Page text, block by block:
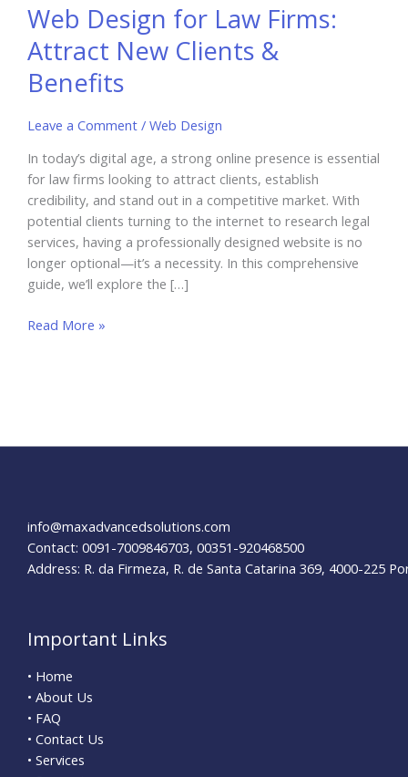
Web Design for Law Firms:
Attract New Clients &
Benefits
Leave a Comment / Web Design
In today’s digital age, a strong online presence is essential
for law firms looking to attract clients, establish
credibility, and stand out in a competitive market. With
potential clients turning to the internet to research legal
services, having a professionally designed website is no
longer optional—it’s a necessity. In this comprehensive
guide, we’ll explore the […]
Web
New
Read More »
info@maxadvancedsolutions.com
Contact: 0091-7009846703, 00351-920468500
Address: R. da Firmeza, R. de Santa Catarina 369, 4000-225
Important Links
• Home
• About Us
• FAQ
• Contact Us
• Services